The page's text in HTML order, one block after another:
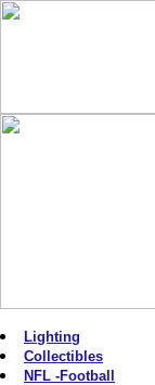
Lighting
Collectibles
NFL -Football